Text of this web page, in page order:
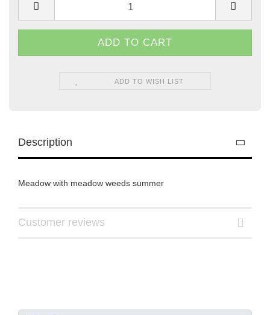
ADD TO WISH LIST
Description
Meadow with meadow weeds summer
Customer reviews